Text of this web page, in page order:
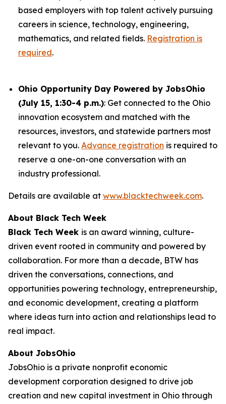
based employers with top talent actively pursuing
careers in science, technology, engineering,
mathematics, and related fields. Registration is
required.
Ohio Opportunity Day Powered by JobsOhio
(July 15, 1:30-4 p.m.): Get connected to the Ohio
innovation ecosystem and matched with the
resources, investors, and statewide partners most
relevant to you. Advance registration is required to
reserve a one-on-one conversation with an
industry professional.
Details are available at www.blacktechweek.com.
About Black Tech Week
Black Tech Week is an award winning, culture-
driven event rooted in community and powered by
collaboration. For more than a decade, BTW has
driven the conversations, connections, and
opportunities powering technology, entrepreneurship,
and economic development, creating a platform
where ideas turn into action and relationships lead to
real impact.
About JobsOhio
JobsOhio is a private nonprofit economic
development corporation designed to drive job
creation and new capital investment in Ohio through